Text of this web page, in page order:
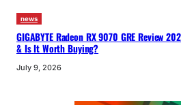
news
GIGABYTE Radeon RX 9070 GRE Review
& Is It Worth Buying?
July 9, 2026